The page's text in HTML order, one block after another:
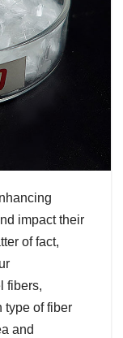
impact their
of fact,
fibers,
type of fiber
and